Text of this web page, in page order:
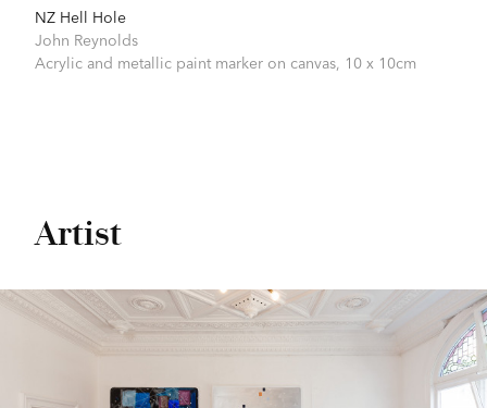
NZ Hell Hole
John Reynolds
Acrylic and metallic paint marker on canvas, 10 x 10cm
Artist